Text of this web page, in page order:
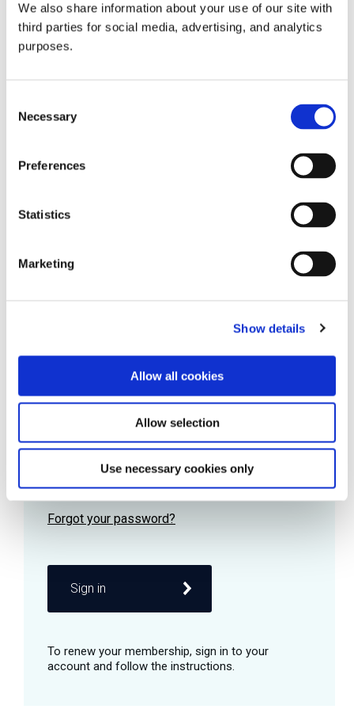
We also share information about your use of our site with
third parties for social media, advertising, and analytics
purposes.
Selection
Necessary
Preferences
Statistics
Marketing
Show details
Allow all cookies
Allow selection
Use necessary cookies only
all things beverage.
Learn more
Password
Remember me
Sign in
© 2026 GuildSomm